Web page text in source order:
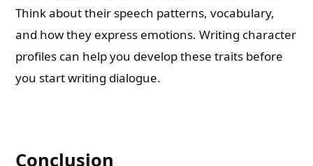
Think about their speech patterns, vocabulary,
and how they express emotions. Writing character
profiles can help you develop these traits before
you start writing dialogue.
Conclusion